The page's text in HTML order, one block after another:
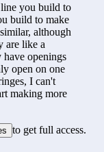
you build to
build to make
although
are like a
have openings
open on one
I can't
making more
to get full access.